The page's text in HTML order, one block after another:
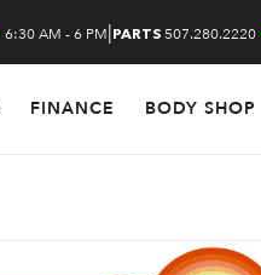
6:30 AM - 6 PM| PARTS 507.280.2220
FINANCE BODY SHOP